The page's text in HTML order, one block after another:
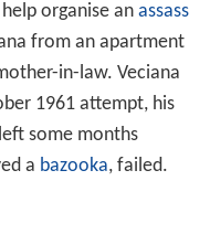
organise an assass
from an apartment
in-law. Veciana
1961 attempt, his
some months
a bazooka, failed.